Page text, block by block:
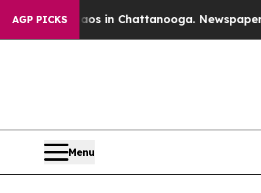
AGP PICKS
Chaos in Chattanooga. Newspaper
Menu